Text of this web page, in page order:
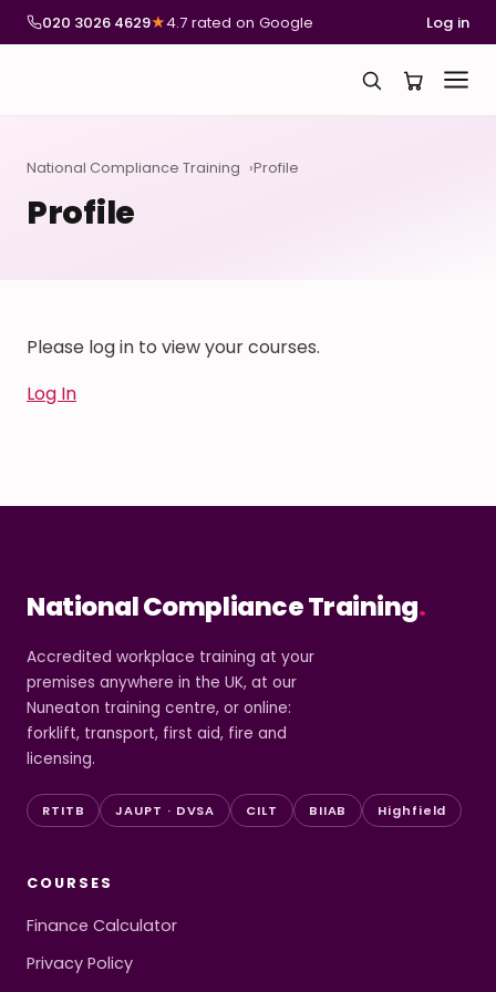
020 3026 4629★4.7 rated on Google Log in
National Compliance Training Profile
Profile
Please log in to view your courses.
Log In
National Compliance Training.
Accredited workplace training at your
premises anywhere in the UK, at our
Nuneaton training centre, or online:
forklift, transport, first aid, fire and
licensing.
RTITB JAUPT · DVSA CILT BIIAB Highfield
COURSES
Finance Calculator
Privacy Policy